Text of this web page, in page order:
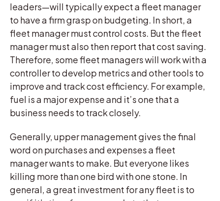
leaders—will typically expect a fleet manager
to have a firm grasp on budgeting. In short, a
fleet manager must control costs. But the fleet
manager must also then report that cost saving.
Therefore, some fleet managers will work with a
controller to develop metrics and other tools to
improve and track cost efficiency. For example,
fuel is a major expense and it’s one that a
business needs to track closely.
Generally, upper management gives the final
word on purchases and expenses a fleet
manager wants to make. But everyone likes
killing more than one bird with one stone. In
general, a great investment for any fleet is to